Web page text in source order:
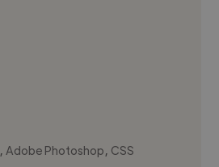
,Adobe Photoshop, CSS